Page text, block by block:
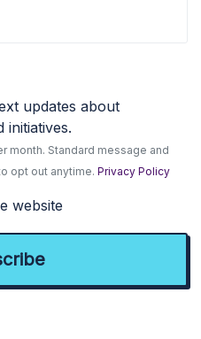
updates about
initiatives.
month. Standard message and
opt out anytime.Privacy Policy
website